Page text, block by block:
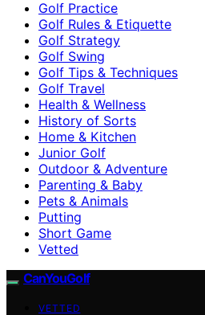
Golf Practice
Golf Rules & Etiquette
Golf Strategy
Golf Swing
Golf Tips & Techniques
Golf Travel
Health & Wellness
History of Sorts
Home & Kitchen
Junior Golf
Outdoor & Adventure
Parenting & Baby
Pets & Animals
Putting
Short Game
Vetted
CanYouGolf
VETTED